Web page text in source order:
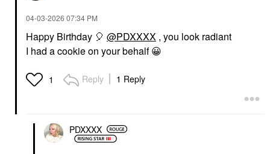
‎04-03-2026 07:34 PM
Happy Birthday 🎈 @PDXXXX , you look radiant
I had a cookie on your behalf😀
1 Reply 1 Reply
PDXXXX